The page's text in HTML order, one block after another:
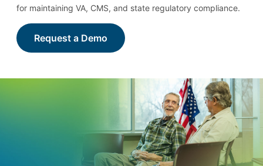
for maintaining VA, CMS, and state regulatory compliance.
Request a Demo